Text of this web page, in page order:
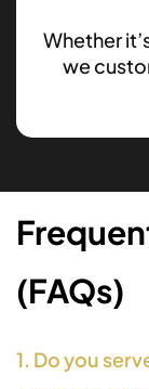
Whether
we
(FAQs)
1. Do you